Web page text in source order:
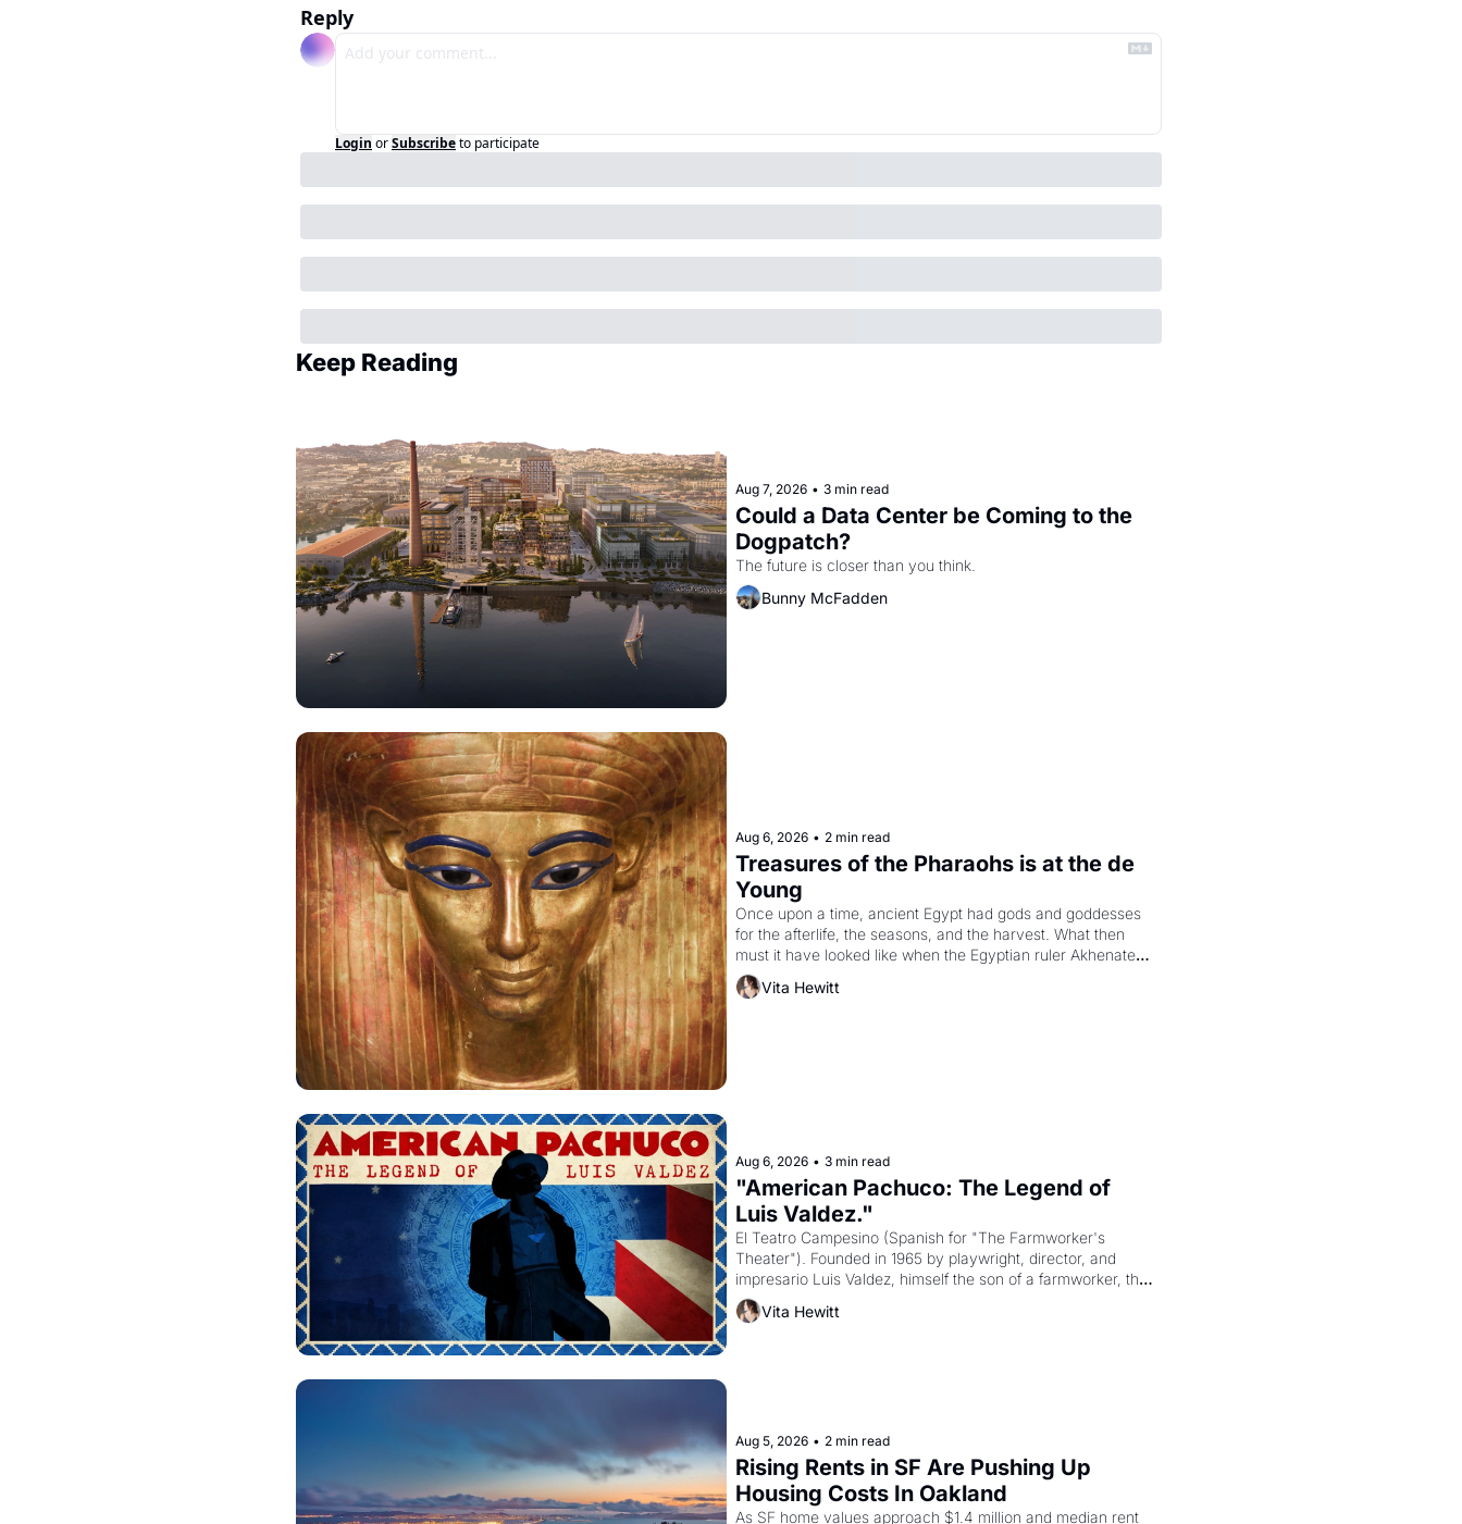
Reply
Login orSubscribeto participate
Keep Reading
Aug 7, 2026 • 3 min read
Could a Data Center be Coming to the
Dogpatch?
The future is closer than you think.
Bunny McFadden
Aug 6, 2026 • 2 min read
Treasures of the Pharaohs is at the de
Young
Once upon a time, ancient Egypt had gods and goddesses
for the afterlife, the seasons, and the harvest. What then
must it have looked like when the Egyptian ruler Akhenaten
attempted to reform religion by declaring the solar god Aten
Vita Hewitt
Aug 6, 2026 • 3 min read
"American Pachuco: The Legend of
Luis Valdez."
El Teatro Campesino (Spanish for "The Farmworker's
Theater"). Founded in 1965 by playwright, director, and
impresario Luis Valdez, himself the son of a farmworker, the
company's improvised skits and scenes brought the Delano
grape strike screaming into the American consciousness
Vita Hewitt
Aug 5, 2026 • 2 min read
Rising Rents in SF Are Pushing Up
Housing Costs In Oakland
As SF home values approach $1.4 million and median rent